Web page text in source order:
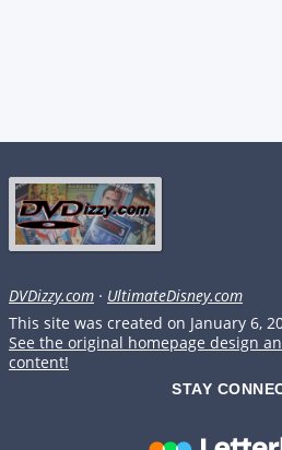
DVDizzy.com · UltimateDisney.com
This site was created on January 6,
See the original homepage design
content!
STAY